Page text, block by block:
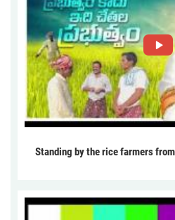
Standing by the rice farmers